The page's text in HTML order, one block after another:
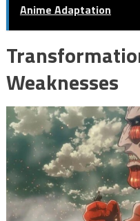
Anime Adaptation
Weaknesses